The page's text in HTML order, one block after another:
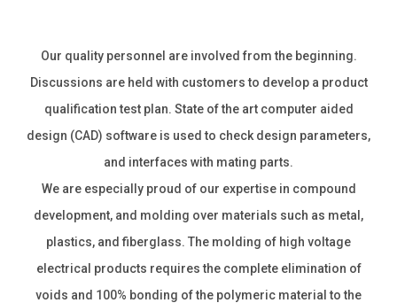
Our quality personnel are involved from the beginning.
Discussions are held with customers to develop a product
qualification test plan. State of the art computer aided
design (CAD) software is used to check design parameters,
and interfaces with mating parts.
We are especially proud of our expertise in compound
development, and molding over materials such as metal,
plastics, and fiberglass. The molding of high voltage
electrical products requires the complete elimination of
voids and 100% bonding of the polymeric material to the